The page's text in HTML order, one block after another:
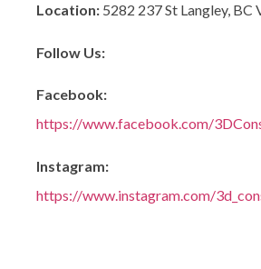
Location: 5282 237 St Langley, BC
Follow Us:
Facebook:
https://www.facebook.com/
Instagram:
https://www.instagram.com/